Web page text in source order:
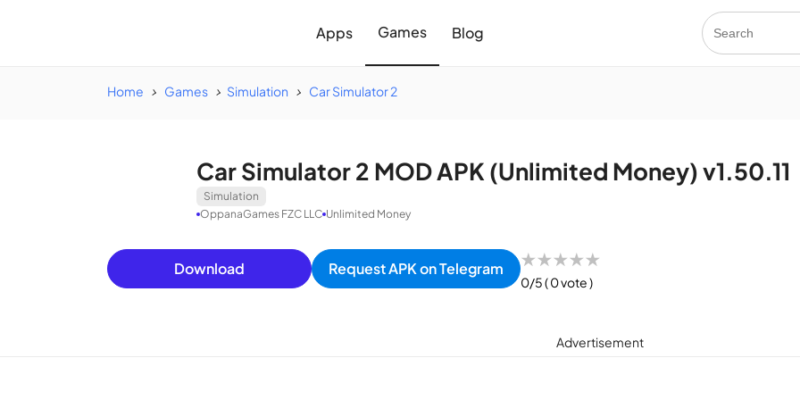
Apps Games Blog
Home Games Simulation Car Simulator 2
Car Simulator 2 MOD APK (Unlimited Money) v1.50.11
Simulation
OppanaGames FZC LLC Unlimited Money
Download Request APK on Telegram ★★★★★
0/5( 0 vote )
Advertisement